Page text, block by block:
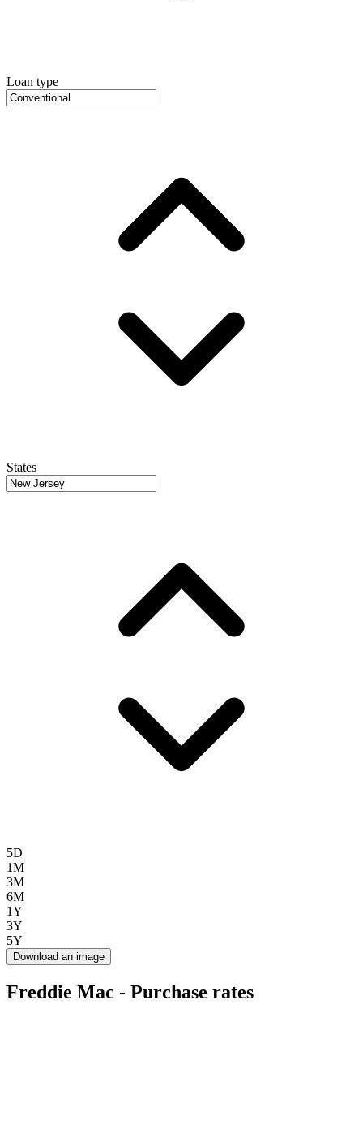
Loan type
States
5D
1M
3M
6M
1Y
3Y
5Y
Download an image
Freddie Mac - Purchase rates